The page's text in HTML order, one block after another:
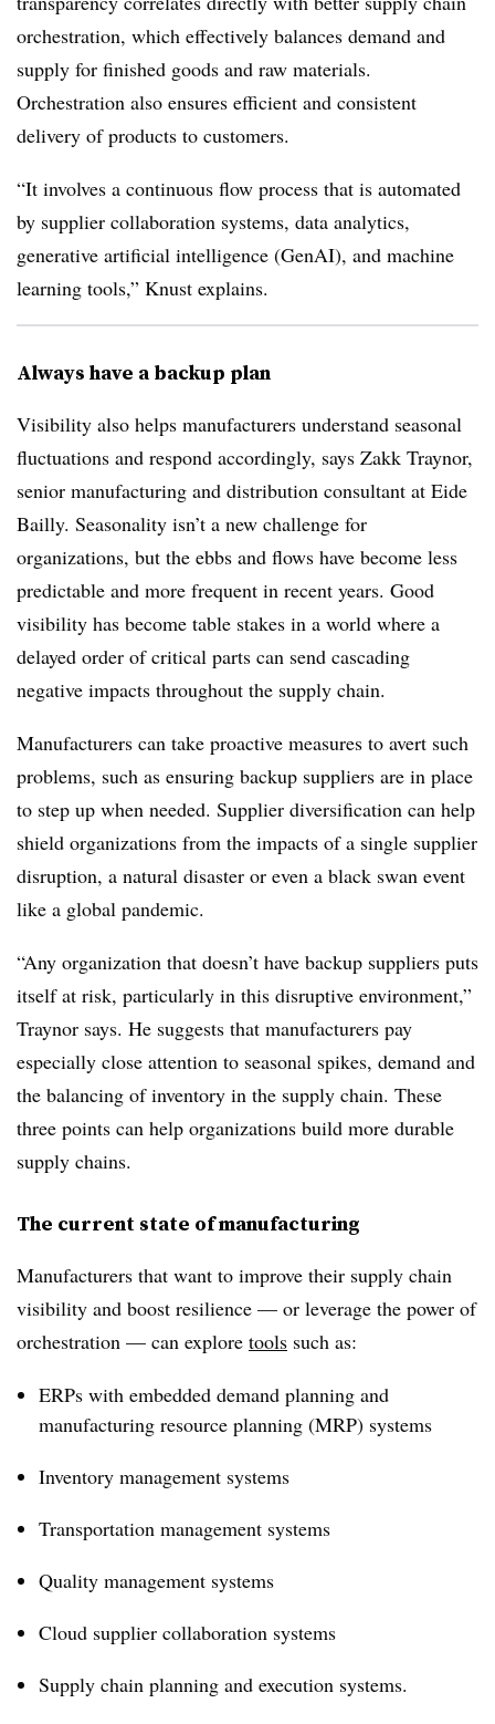
orchestration, which effectively balances demand and
supply for finished goods and raw materials.
Orchestration also ensures efficient and consistent
delivery of products to customers.
“It involves a continuous flow process that is automated
by supplier collaboration systems, data analytics,
generative artificial intelligence (GenAI), and machine
learning tools,” Knust explains.
Always have a backup plan
Visibility also helps manufacturers understand seasonal
fluctuations and respond accordingly, says Zakk Traynor,
senior manufacturing and distribution consultant at Eide
Bailly. Seasonality isn’t a new challenge for
organizations, but the ebbs and flows have become less
predictable and more frequent in recent years. Good
visibility has become table stakes in a world where a
delayed order of critical parts can send cascading
negative impacts throughout the supply chain.
Manufacturers can take proactive measures to avert such
problems, such as ensuring backup suppliers are in place
to step up when needed. Supplier diversification can help
shield organizations from the impacts of a single supplier
disruption, a natural disaster or even a black swan event
like a global pandemic.
“Any organization that doesn’t have backup suppliers puts
itself at risk, particularly in this disruptive environment,”
Traynor says. He suggests that manufacturers pay
especially close attention to seasonal spikes, demand and
the balancing of inventory in the supply chain. These
three points can help organizations build more durable
supply chains.
The current state of manufacturing
Manufacturers that want to improve their supply chain
visibility and boost resilience — or leverage the power of
orchestration — can explore tools such as:
ERPs with embedded demand planning and
manufacturing resource planning (MRP) systems
Inventory management systems
Transportation management systems
Quality management systems
Cloud supplier collaboration systems
Supply chain planning and execution systems.